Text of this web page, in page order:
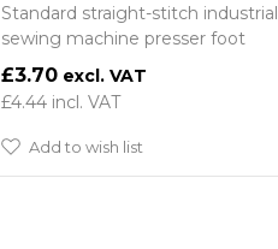
Standard straight-stitch industrial
sewing machine presser foot
£3.70
£4.44
Add to wish list